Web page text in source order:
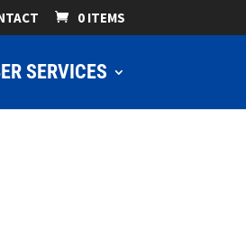
0 ITEMS
SERVICES